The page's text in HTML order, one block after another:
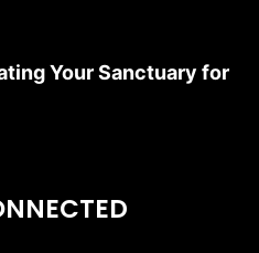
Your Sanctuary for